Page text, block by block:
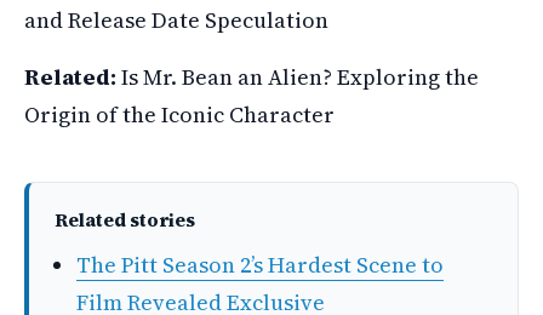
and Release Date Speculation
Related: Is Mr. Bean an Alien? Exploring the
Origin of the Iconic Character
Related stories
The Pitt Season 2’s Hardest Scene to
Film Revealed Exclusive